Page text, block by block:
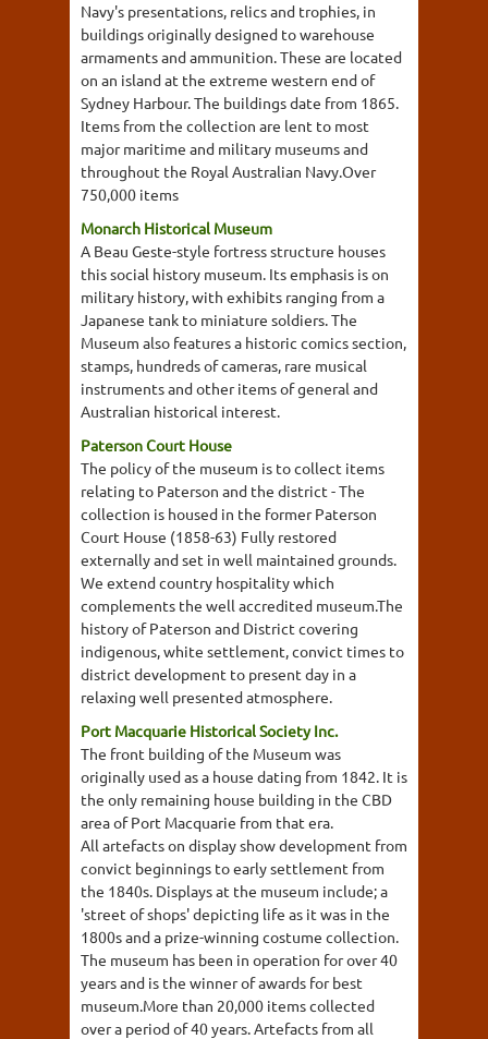
Navy's presentations, relics and trophies, in
buildings originally designed to warehouse
armaments and ammunition. These are located
on an island at the extreme western end of
Sydney Harbour. The buildings date from 1865.
Items from the collection are lent to most
major maritime and military museums and
throughout the Royal Australian Navy.Over
750,000 items
Monarch Historical Museum
A Beau Geste-style fortress structure houses
this social history museum. Its emphasis is on
military history, with exhibits ranging from a
Japanese tank to miniature soldiers. The
Museum also features a historic comics section,
stamps, hundreds of cameras, rare musical
instruments and other items of general and
Australian historical interest.
Paterson Court House
The policy of the museum is to collect items
relating to Paterson and the district - The
collection is housed in the former Paterson
Court House (1858-63) Fully restored
externally and set in well maintained grounds.
We extend country hospitality which
complements the well accredited museum.The
history of Paterson and District covering
indigenous, white settlement, convict times to
district development to present day in a
relaxing well presented atmosphere.
Port Macquarie Historical Society Inc.
The front building of the Museum was
originally used as a house dating from 1842. It is
the only remaining house building in the CBD
area of Port Macquarie from that era.
All artefacts on display show development from
convict beginnings to early settlement from
the 1840s. Displays at the museum include; a
'street of shops' depicting life as it was in the
1800s and a prize-winning costume collection.
The museum has been in operation for over 40
years and is the winner of awards for best
museum.More than 20,000 items collected
over a period of 40 years. Artefacts from all